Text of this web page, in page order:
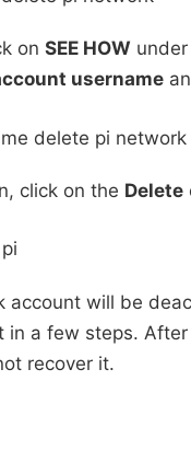
on SEE HOW
username
click on the Delete
account will be
in a few steps.
recover it.